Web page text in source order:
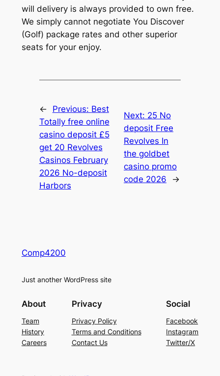
will delivery is always provided to own free.
We simply cannot negotiate You Discover
(Golf) package rates and other superior
seats for your enjoy.
← Previous: Best
Totally free online
casino deposit £5
get 20 Revolves
Casinos February
2026 No-deposit
Harbors
Next: 25 No
deposit Free
Revolves In
the goldbet
casino promo
code 2026
→
Comp4200
Just another WordPress site
About
Team
History
Careers
Privacy
Privacy Policy
Terms and Conditions
Contact Us
Social
Facebook
Instagram
Twitter/X